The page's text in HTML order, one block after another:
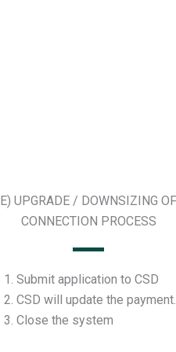
E) UPGRADE / DOWNSIZING OF
CONNECTION PROCESS
Submit application to CSD
CSD will update the payment.
Close the system